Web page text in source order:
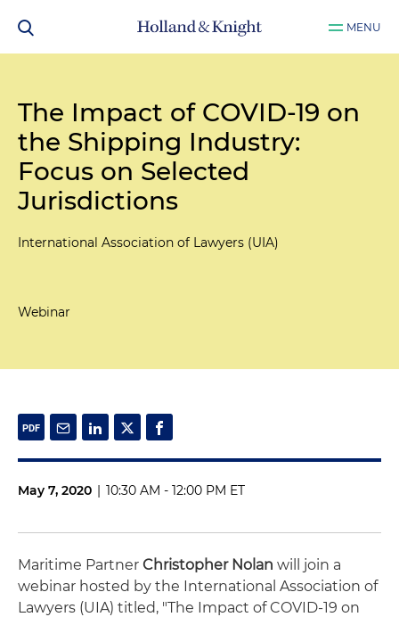
MENU
The Impact of COVID-19 on
the Shipping Industry:
Focus on Selected
Jurisdictions
International Association of Lawyers (UIA)
Webinar
May 7, 2020 | 10:30 AM - 12:00 PM ET
Maritime Partner Christopher Nolan will join a
webinar hosted by the International Association of
Lawyers (UIA) titled, "The Impact of COVID-19 on